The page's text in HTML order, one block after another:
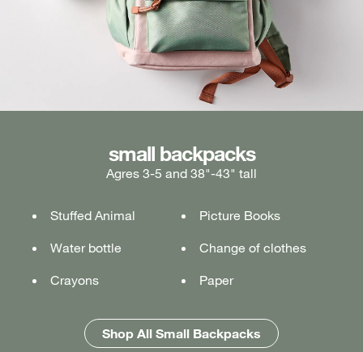
small backpacks
Agres 3-5 and 38"-43" tall
Stuffed Animal
Picture Books
Water bottle
Change of clothes
Crayons
Paper
Shop All Small Backpacks
medium backpacks
Ages 5-7 and 43"-49" tall
Lunch box
Tablet or laptop
Water bottle
Notebook
Pencil case
Folders
Shop All Medium Backpacks
large backpacks
Ages 7+ and 49" & taller
Lunch box
Tablet or laptop
Water bottle
Notebook
Pencil case
Folders
Shop All Large Backpacks